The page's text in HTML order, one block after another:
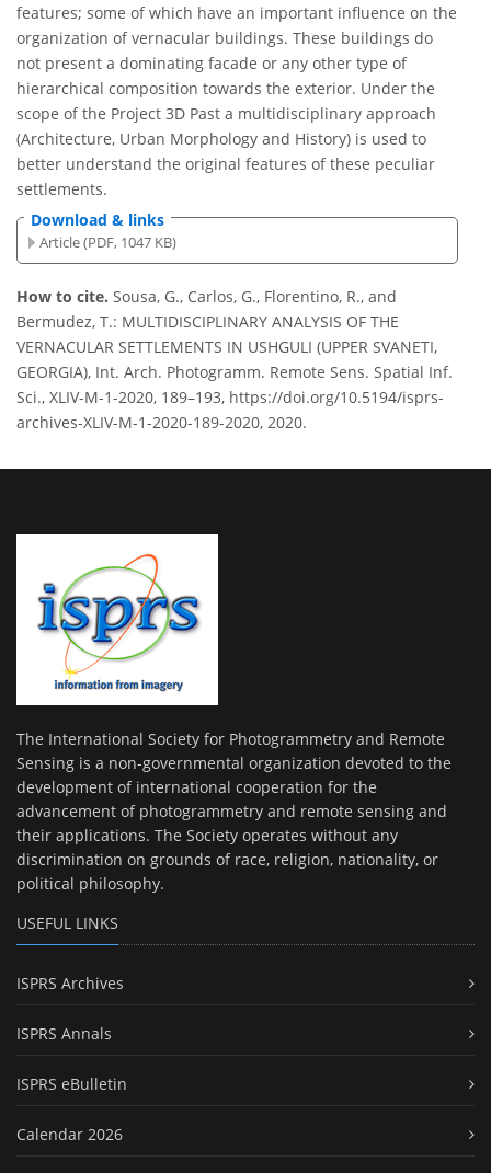
features; some of which have an important influence on the
organization of vernacular buildings. These buildings do
not present a dominating facade or any other type of
hierarchical composition towards the exterior. Under the
scope of the Project 3D Past a multidisciplinary approach
(Architecture, Urban Morphology and History) is used to
better understand the original features of these peculiar
settlements.
Download & links
Article (PDF, 1047 KB)
How to cite. Sousa, G., Carlos, G., Florentino, R., and
Bermudez, T.: MULTIDISCIPLINARY ANALYSIS OF THE
VERNACULAR SETTLEMENTS IN USHGULI (UPPER SVANETI,
GEORGIA), Int. Arch. Photogramm. Remote Sens. Spatial Inf.
Sci., XLIV-M-1-2020, 189–193, https://doi.org/10.5194/isprs-
archives-XLIV-M-1-2020-189-2020, 2020.
The International Society for Photogrammetry and Remote
Sensing is a non-governmental organization devoted to the
development of international cooperation for the
advancement of photogrammetry and remote sensing and
their applications. The Society operates without any
discrimination on grounds of race, religion, nationality, or
political philosophy.
USEFUL LINKS
ISPRS Archives
ISPRS Annals
ISPRS eBulletin
Calendar 2026